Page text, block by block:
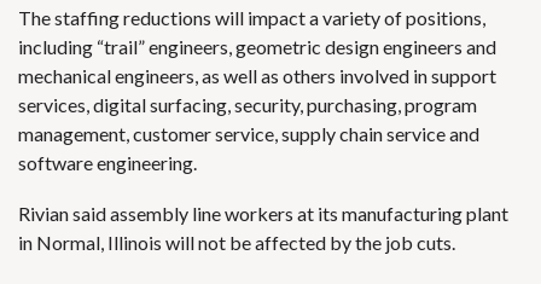
The staffing reductions will impact a variety of positions,
including “trail” engineers, geometric design engineers and
mechanical engineers, as well as others involved in support
services, digital surfacing, security, purchasing, program
management, customer service, supply chain service and
software engineering.
Rivian said assembly line workers at its manufacturing plant
in Normal, Illinois will not be affected by the job cuts.